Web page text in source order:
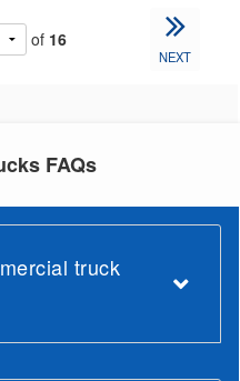
of 16
NEXT
FAQs
truck